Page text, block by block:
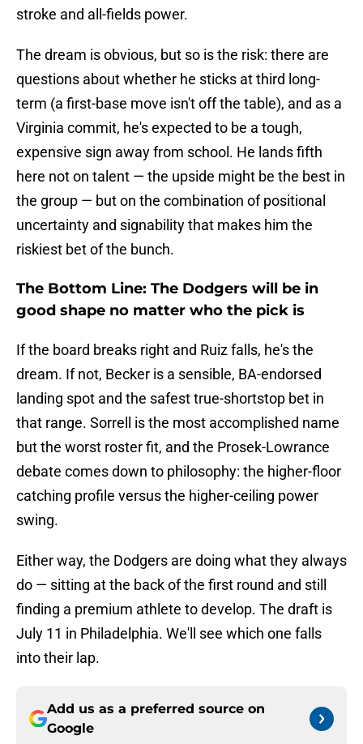
stroke and all-fields power.
The dream is obvious, but so is the risk: there are
questions about whether he sticks at third long-
term (a first-base move isn't off the table), and as a
Virginia commit, he's expected to be a tough,
expensive sign away from school. He lands fifth
here not on talent — the upside might be the best in
the group — but on the combination of positional
uncertainty and signability that makes him the
riskiest bet of the bunch.
The Bottom Line: The Dodgers will be in
good shape no matter who the pick is
If the board breaks right and Ruiz falls, he's the
dream. If not, Becker is a sensible, BA-endorsed
landing spot and the safest true-shortstop bet in
that range. Sorrell is the most accomplished name
but the worst roster fit, and the Prosek-Lowrance
debate comes down to philosophy: the higher-floor
catching profile versus the higher-ceiling power
swing.
Either way, the Dodgers are doing what they always
do — sitting at the back of the first round and still
finding a premium athlete to develop. The draft is
July 11 in Philadelphia. We'll see which one falls
into their lap.
Add us as a preferred source on
Google